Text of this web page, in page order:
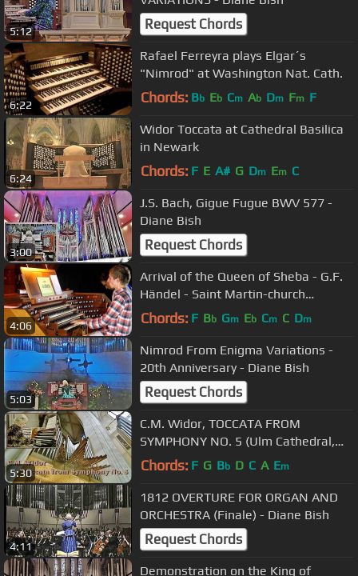
5:12 Request Chords
6:22
Rafael Ferreyra plays Elgar´s
"Nimrod" at Washington Nat. Cath.
Chords: Bb Eb Cm Ab Dm Fm F
6:24
Widor Toccata at Cathedral Basilica
in Newark
Chords: F E A# G Dm Em C
3:00
J.S. Bach, Gigue Fugue BWV 577 -
Diane Bish
Request Chords
4:06
Arrival of the Queen of Sheba - G.F.
Händel - Saint Martin-church
Dudelange
Chords: F Bb Gm Eb Cm C Dm
5:03
Nimrod From Enigma Variations -
20th Anniversary - Diane Bish
Request Chords
5:30
C.M. Widor, TOCCATA FROM
SYMPHONY NO. 5 (Ulm Cathedral,
Germany) - Diane Bish
Chords: F G Bb D C A Em
4:11
1812 OVERTURE FOR ORGAN AND
ORCHESTRA (Finale) - Diane Bish
Request Chords
Demonstration on the King of